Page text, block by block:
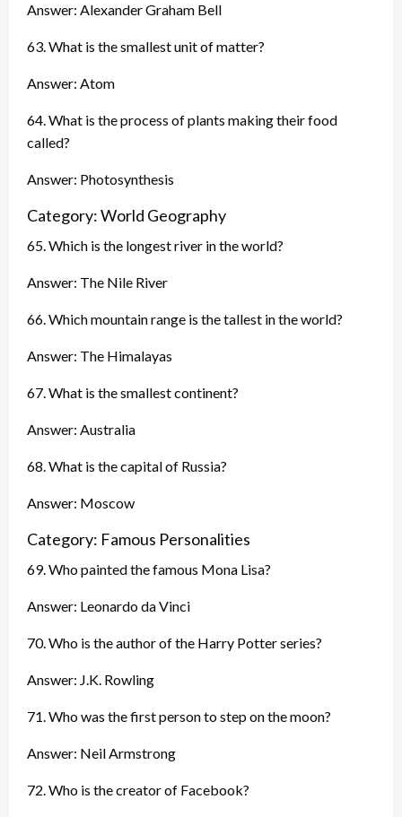
Answer: Alexander Graham Bell
63. What is the smallest unit of matter?
Answer: Atom
64. What is the process of plants making their food
called?
Answer: Photosynthesis
Category: World Geography
65. Which is the longest river in the world?
Answer: The Nile River
66. Which mountain range is the tallest in the world?
Answer: The Himalayas
67. What is the smallest continent?
Answer: Australia
68. What is the capital of Russia?
Answer: Moscow
Category: Famous Personalities
69. Who painted the famous Mona Lisa?
Answer: Leonardo da Vinci
70. Who is the author of the Harry Potter series?
Answer: J.K. Rowling
71. Who was the first person to step on the moon?
Answer: Neil Armstrong
72. Who is the creator of Facebook?